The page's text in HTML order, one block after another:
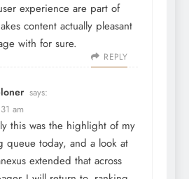
experience are part of
content actually pleasant
with for sure.
REPLY
says:
am
this was the highlight of my
queue today, and a look at
extended that across